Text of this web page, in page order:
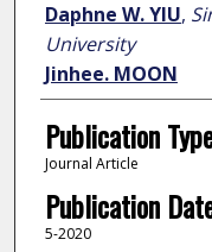
Daphne W. YIU,
University
Jinhee. MOON
Publication
Journal Article
Publication
5-2020